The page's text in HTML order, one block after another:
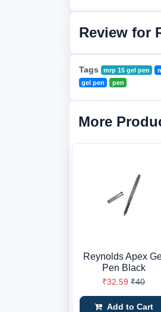
Review for
Tags mrp 15 gel pen
gel pen
pen
More
Reynolds Apex
Pen Black
₹32.59 ₹40
Add to Cart